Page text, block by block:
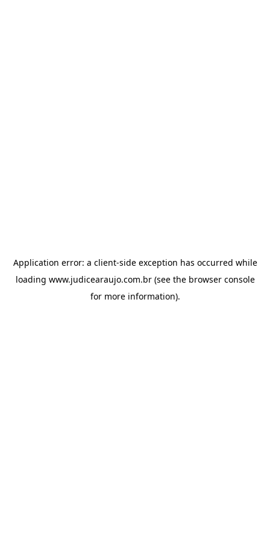
Application error: a client-side exception has occurred while
loading www.judicearaujo.com.br(see the browser console
for more information).